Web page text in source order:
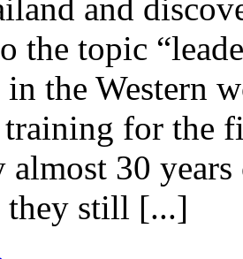
and
the topic
in the Western
training for the
almost 30
they still [...]